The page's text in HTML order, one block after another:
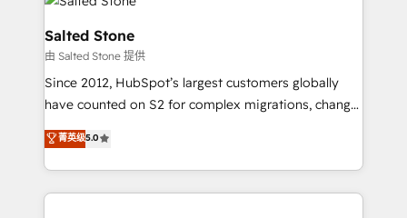
team, migrate your data, and build AI-powered
workflows that drive adoption from week one, in
your time zone. What we do: ➤ Onboarding: Live in
weeks, with workflows built around your business,
not a template. ➤ Migration: Move from any legacy
CRM. Zero downtime, full data integrity. ➤
Implementation: Configure HubSpot to run your
revenue process. Sales, marketing, and service wired
Salted Stone
由 Salted Stone 提供
Since 2012, HubSpot’s largest customers globally
have counted on S2 for complex migrations, change
management, systems integration, and creative
solutions that deliver measurable impact and
transform brand experiences As one of the few full-
service creative agencies in the HubSpot
菁英级5.0